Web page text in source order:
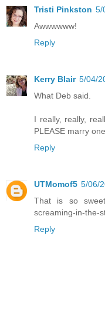
Tristi Pinkston 5/
Awwwwww!
Reply
Kerry Blair 5/04/
What Deb said.
I really, really,
PLEASE marry
Reply
UTMomof5 5/06/
That is so
screaming-in-the-
Reply